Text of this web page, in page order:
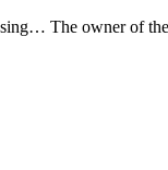
The owner of